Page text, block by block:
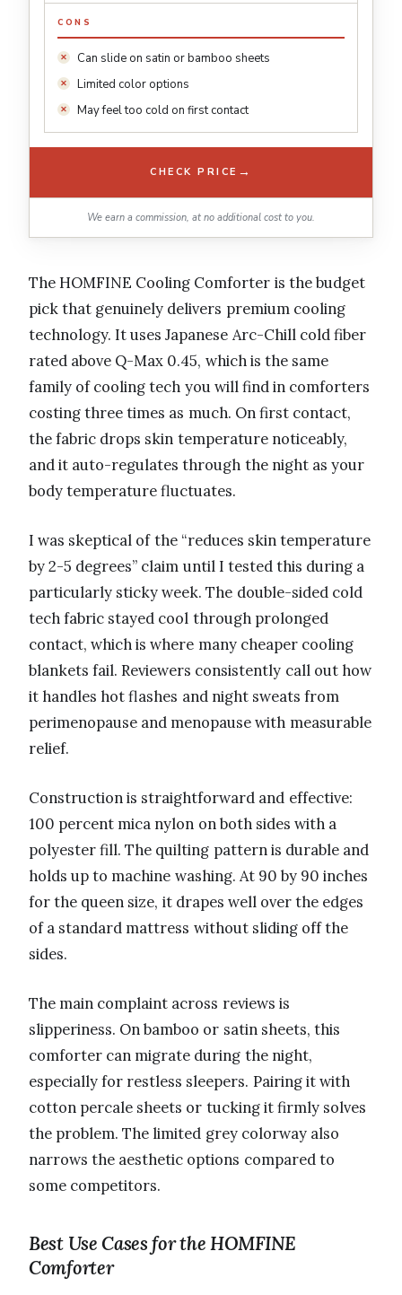
CONS
Can slide on satin or bamboo sheets
Limited color options
May feel too cold on first contact
CHECK PRICE →
We earn a commission, at no additional cost to you.
The HOMFINE Cooling Comforter is the budget
pick that genuinely delivers premium cooling
technology. It uses Japanese Arc-Chill cold fiber
rated above Q-Max 0.45, which is the same
family of cooling tech you will find in comforters
costing three times as much. On first contact,
the fabric drops skin temperature noticeably,
and it auto-regulates through the night as your
body temperature fluctuates.
I was skeptical of the “reduces skin temperature
by 2-5 degrees” claim until I tested this during a
particularly sticky week. The double-sided cold
tech fabric stayed cool through prolonged
contact, which is where many cheaper cooling
blankets fail. Reviewers consistently call out how
it handles hot flashes and night sweats from
perimenopause and menopause with measurable
relief.
Construction is straightforward and effective:
100 percent mica nylon on both sides with a
polyester fill. The quilting pattern is durable and
holds up to machine washing. At 90 by 90 inches
for the queen size, it drapes well over the edges
of a standard mattress without sliding off the
sides.
The main complaint across reviews is
slipperiness. On bamboo or satin sheets, this
comforter can migrate during the night,
especially for restless sleepers. Pairing it with
cotton percale sheets or tucking it firmly solves
the problem. The limited grey colorway also
narrows the aesthetic options compared to
some competitors.
Best Use Cases for the HOMFINE
Comforter